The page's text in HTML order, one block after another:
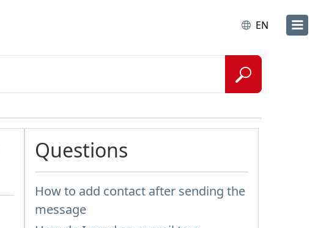
EN
Questions
How to add contact after sending the
message